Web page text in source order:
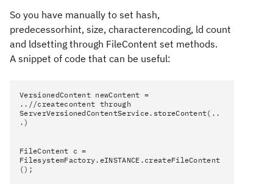
So you have manually to set hash,
predecessorhint, size, characterencoding, ld count
and ldsetting through FileContent set methods.
A snippet of code that can be useful:
VersionedContent newContent =
..//createcontent through
ServerVersionedContentService.storeContent(..
.)
FileContent c =
FilesystemFactory.eINSTANCE.createFileContent
();